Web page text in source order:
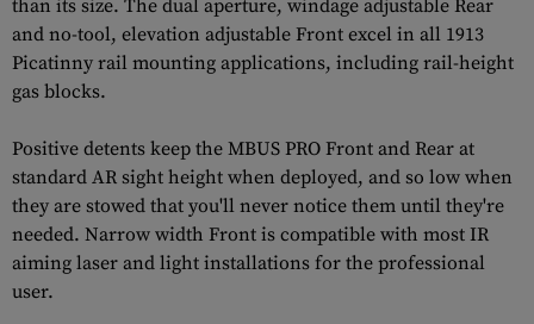
than its size. The dual aperture, windage adjustable Rear
and no-tool, elevation adjustable Front excel in all 1913
Picatinny rail mounting applications, including rail-height
gas blocks.
Positive detents keep the MBUS PRO Front and Rear at
standard AR sight height when deployed, and so low when
they are stowed that you'll never notice them until they're
needed. Narrow width Front is compatible with most IR
aiming laser and light installations for the professional
user.